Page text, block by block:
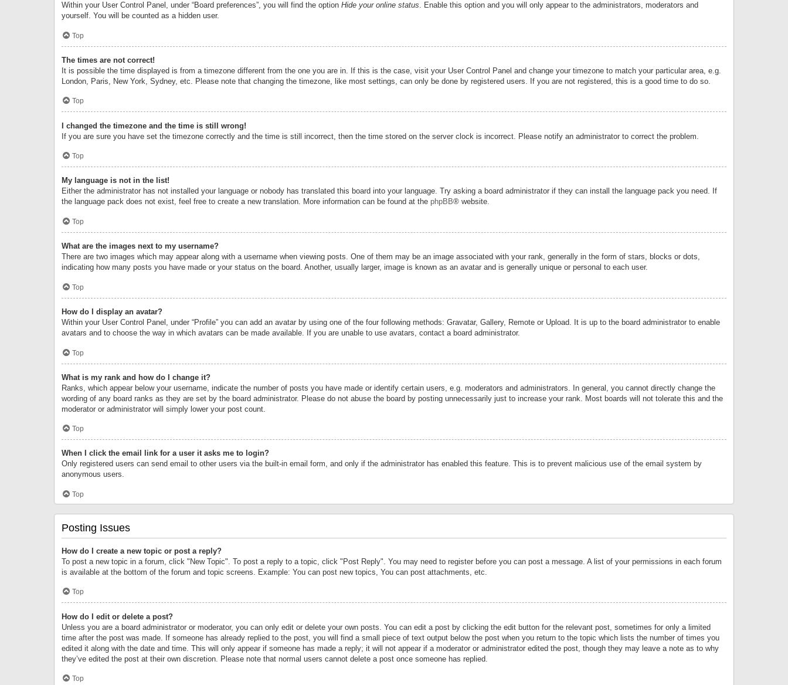
Within your User Control Panel, under “Board preferences”, you will find the option Hide your online status. Enable this option and you will only appear to the administrators, moderators and
yourself. You will be counted as a hidden user.
Top
The times are not correct!
It is possible the time displayed is from a timezone different from the one you are in. If this is the case, visit your User Control Panel and change your timezone to match your particular area, e.g.
London, Paris, New York, Sydney, etc. Please note that changing the timezone, like most settings, can only be done by registered users. If you are not registered, this is a good time to do so.
Top
I changed the timezone and the time is still wrong!
If you are sure you have set the timezone correctly and the time is still incorrect, then the time stored on the server clock is incorrect. Please notify an administrator to correct the problem.
Top
My language is not in the list!
Either the administrator has not installed your language or nobody has translated this board into your language. Try asking a board administrator if they can install the language pack you need. If
the language pack does not exist, feel free to create a new translation. More information can be found at the phpBB® website.
Top
What are the images next to my username?
There are two images which may appear along with a username when viewing posts. One of them may be an image associated with your rank, generally in the form of stars, blocks or dots,
indicating how many posts you have made or your status on the board. Another, usually larger, image is known as an avatar and is generally unique or personal to each user.
Top
How do I display an avatar?
Within your User Control Panel, under “Profile” you can add an avatar by using one of the four following methods: Gravatar, Gallery, Remote or Upload. It is up to the board administrator to enable
avatars and to choose the way in which avatars can be made available. If you are unable to use avatars, contact a board administrator.
Top
What is my rank and how do I change it?
Ranks, which appear below your username, indicate the number of posts you have made or identify certain users, e.g. moderators and administrators. In general, you cannot directly change the
wording of any board ranks as they are set by the board administrator. Please do not abuse the board by posting unnecessarily just to increase your rank. Most boards will not tolerate this and the
moderator or administrator will simply lower your post count.
Top
When I click the email link for a user it asks me to login?
Only registered users can send email to other users via the built-in email form, and only if the administrator has enabled this feature. This is to prevent malicious use of the email system by
anonymous users.
Top
Posting Issues
How do I create a new topic or post a reply?
To post a new topic in a forum, click "New Topic". To post a reply to a topic, click "Post Reply". You may need to register before you can post a message. A list of your permissions in each forum
is available at the bottom of the forum and topic screens. Example: You can post new topics, You can post attachments, etc.
Top
How do I edit or delete a post?
Unless you are a board administrator or moderator, you can only edit or delete your own posts. You can edit a post by clicking the edit button for the relevant post, sometimes for only a limited
time after the post was made. If someone has already replied to the post, you will find a small piece of text output below the post when you return to the topic which lists the number of times you
edited it along with the date and time. This will only appear if someone has made a reply; it will not appear if a moderator or administrator edited the post, though they may leave a note as to why
they’ve edited the post at their own discretion. Please note that normal users cannot delete a post once someone has replied.
Top